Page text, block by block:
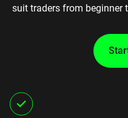
suit traders from beginner